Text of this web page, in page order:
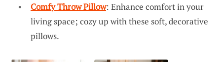
Comfy Throw Pillow: Enhance comfort in your
living space; cozy up with these soft, decorative
pillows.